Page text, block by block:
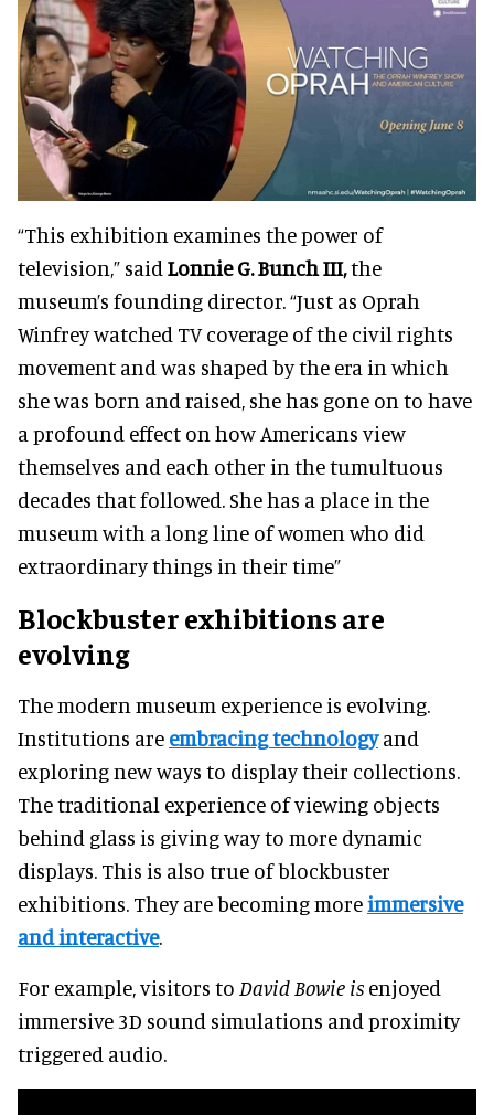
“This exhibition examines the power of
television,” said Lonnie G. Bunch III,the
museum’s founding director. “Just as Oprah
Winfrey watched TV coverage of the civil rights
movement and was shaped by the era in which
she was born and raised, she has gone on to have
a profound effect on how Americans view
themselves and each other in the tumultuous
decades that followed. She has a place in the
museum with a long line of women who did
extraordinary things in their time”
Blockbuster exhibitions are
evolving
The modern museum experience is evolving.
Institutions are embracing technologyand
exploring new ways to display their collections.
The traditional experience of viewing objects
behind glass is giving way to more dynamic
displays. This is also true of blockbuster
exhibitions. They are becoming moreimmersive
and interactive.
For example, visitors to David Bowie is enjoyed
immersive 3D sound simulations and proximity
triggered audio.